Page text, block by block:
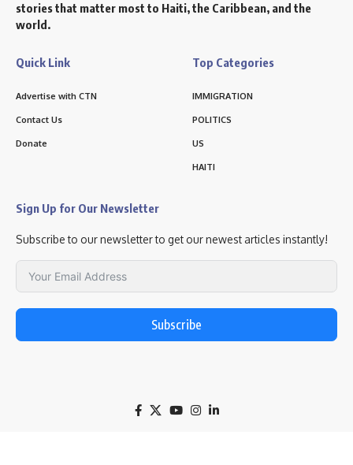
stories that matter most to Haiti, the Caribbean, and the
world.
Quick Link
Advertise with CTN
Contact Us
Donate
Top Categories
IMMIGRATION
POLITICS
US
HAITI
Sign Up for Our Newsletter
Subscribe to our newsletter to get our newest articles instantly!
Subscribe